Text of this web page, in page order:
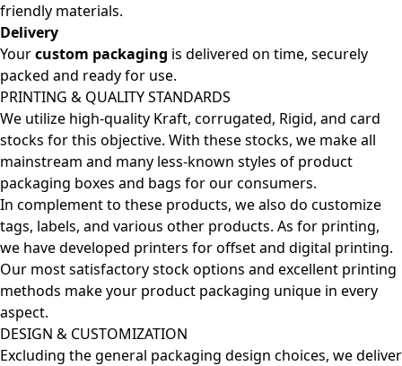
friendly materials.
Delivery
Yourcustom packaging is delivered on time, securely
packed and ready for use.
PRINTING & QUALITY STANDARDS
We utilize high-quality Kraft, corrugated, Rigid, and card
stocks for this objective. With these stocks, we make all
mainstream and many less-known styles of product
packaging boxes and bags for our consumers.
In complement to these products, we also do customize
tags, labels, and various other products. As for printing,
we have developed printers for offset and digital printing.
Our most satisfactory stock options and excellent printing
methods make your product packaging unique in every
aspect.
DESIGN & CUSTOMIZATION
Excluding the general packaging design choices, we deliver